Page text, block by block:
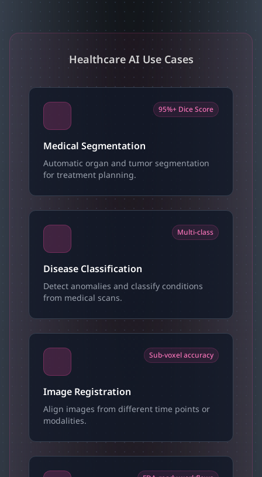
Healthcare AI Use Cases
95%+ Dice Score
Medical Segmentation
Automatic organ and tumor segmentation
for treatment planning.
Multi-class
Disease Classification
Detect anomalies and classify conditions
from medical scans.
Sub-voxel accuracy
Image Registration
Align images from different time points or
modalities.